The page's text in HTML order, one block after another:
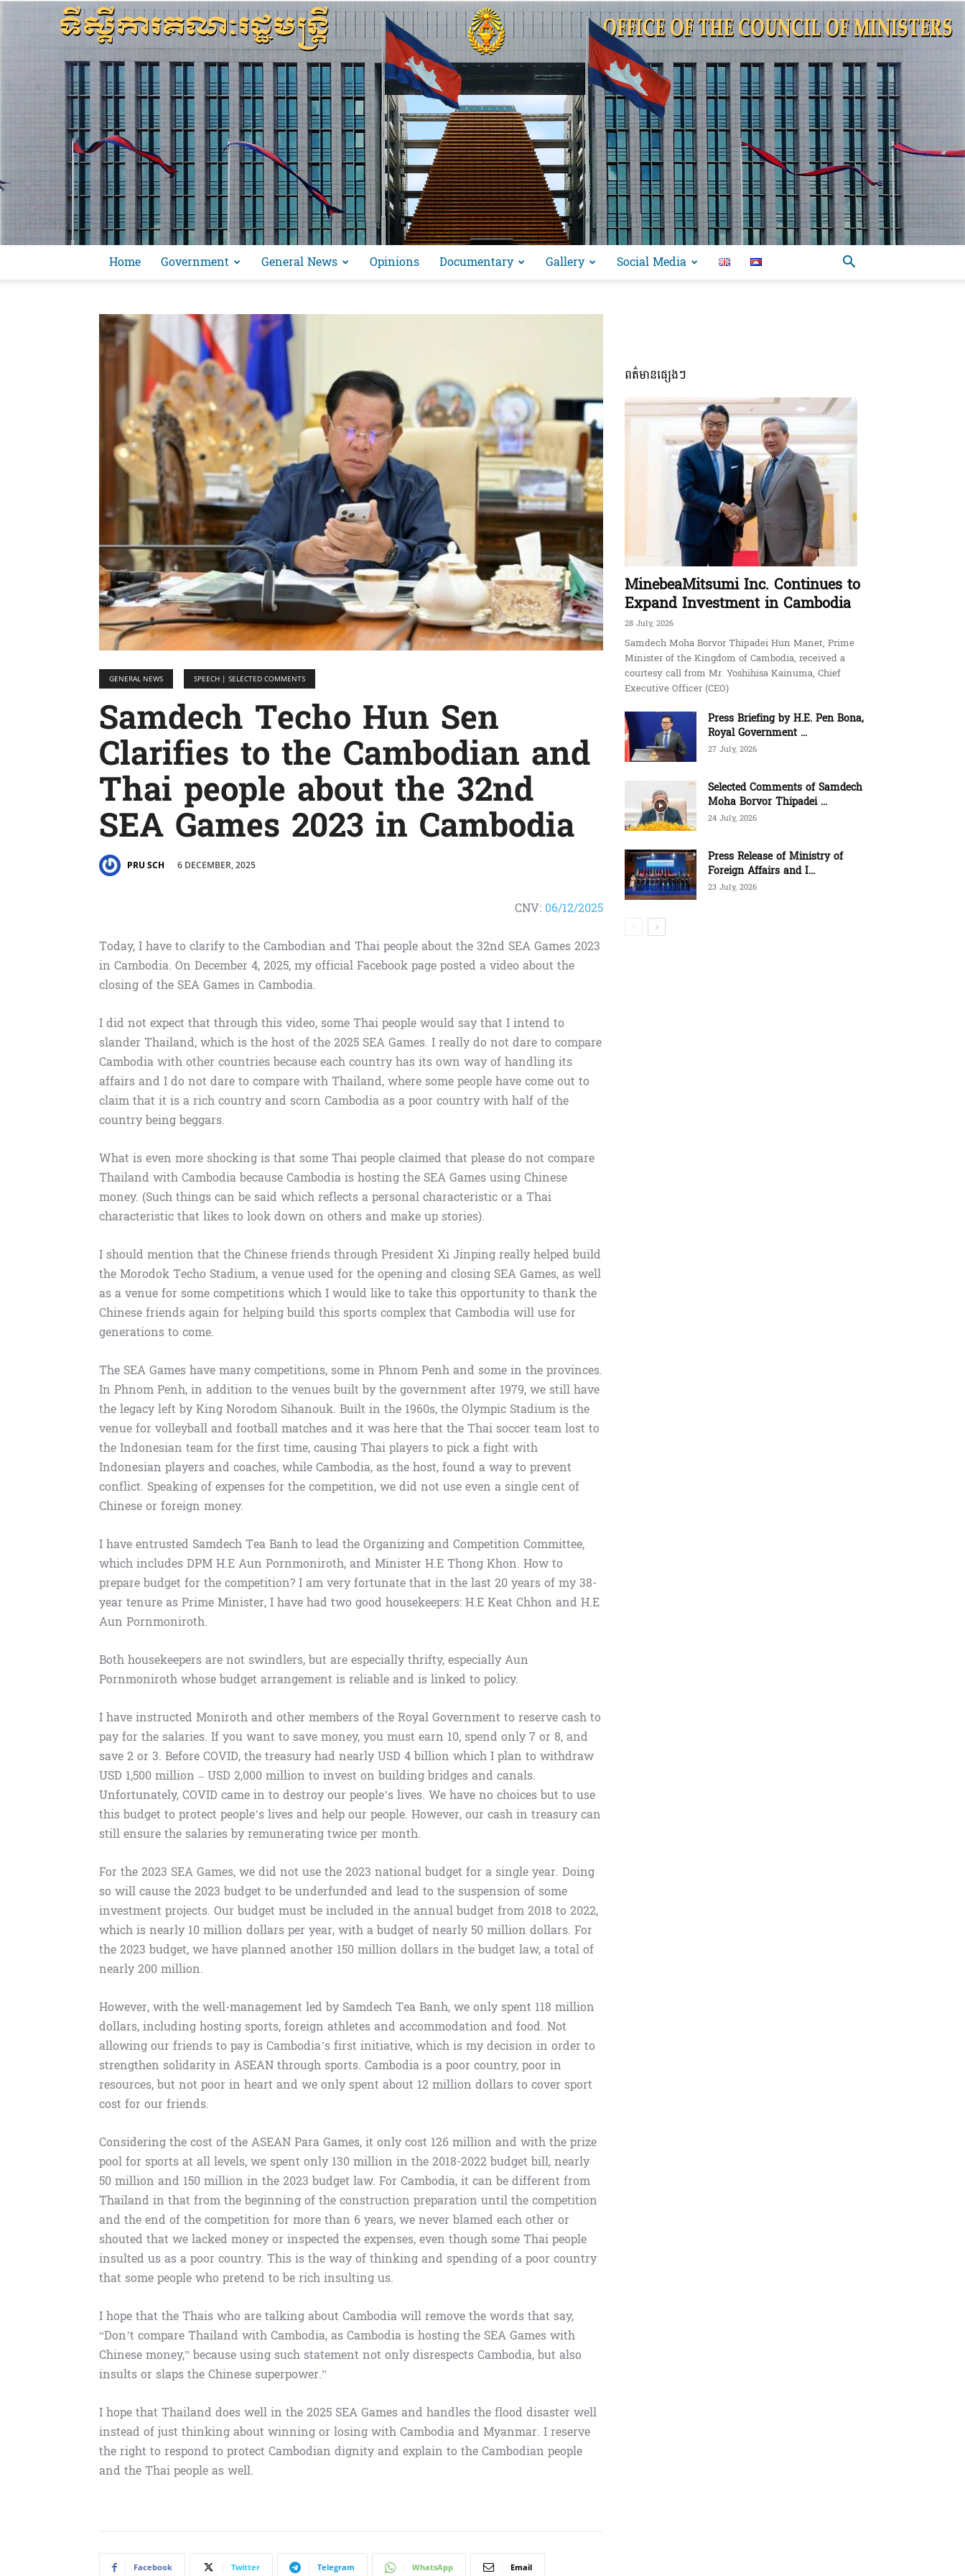
ព័ត៌មាន​
និង
រហ័ស
Home Government General News Opinions Documentary Gallery Social Media
GENERAL NEWS SPEECH | SELECTED COMMENTS
Samdech Techo Hun Sen
Clarifies to the Cambodian and
Thai people about the 32nd
SEA Games 2023 in Cambodia
PRU SCH 6 DECEMBER, 2025
CNV: 06/12/2025
Today, I have to clarify to the Cambodian and Thai people about the 32nd SEA Games 2023
in Cambodia. On December 4, 2025, my official Facebook page posted a video about the
closing of the SEA Games in Cambodia.
I did not expect that through this video, some Thai people would say that I intend to
slander Thailand, which is the host of the 2025 SEA Games. I really do not dare to compare
Cambodia with other countries because each country has its own way of handling its
affairs and I do not dare to compare with Thailand, where some people have come out to
claim that it is a rich country and scorn Cambodia as a poor country with half of the
country being beggars.
What is even more shocking is that some Thai people claimed that please do not compare
Thailand with Cambodia because Cambodia is hosting the SEA Games using Chinese
money. (Such things can be said which reflects a personal characteristic or a Thai
characteristic that likes to look down on others and make up stories).
I should mention that the Chinese friends through President Xi Jinping really helped build
the Morodok Techo Stadium, a venue used for the opening and closing SEA Games, as well
as a venue for some competitions which I would like to take this opportunity to thank the
Chinese friends again for helping build this sports complex that Cambodia will use for
generations to come.
The SEA Games have many competitions, some in Phnom Penh and some in the provinces.
In Phnom Penh, in addition to the venues built by the government after 1979, we still have
the legacy left by King Norodom Sihanouk. Built in the 1960s, the Olympic Stadium is the
venue for volleyball and football matches and it was here that the Thai soccer team lost to
the Indonesian team for the first time, causing Thai players to pick a fight with
Indonesian players and coaches, while Cambodia, as the host, found a way to prevent
conflict. Speaking of expenses for the competition, we did not use even a single cent of
Chinese or foreign money.
I have entrusted Samdech Tea Banh to lead the Organizing and Competition Committee,
which includes DPM H.E Aun Pornmoniroth, and Minister H.E Thong Khon. How to
prepare budget for the competition? I am very fortunate that in the last 20 years of my 38-
year tenure as Prime Minister, I have had two good housekeepers: H.E Keat Chhon and H.E
Aun Pornmoniroth.
Both housekeepers are not swindlers, but are especially thrifty, especially Aun
Pornmoniroth whose budget arrangement is reliable and is linked to policy.
I have instructed Moniroth and other members of the Royal Government to reserve cash to
pay for the salaries. If you want to save money, you must earn 10, spend only 7 or 8, and
save 2 or 3. Before COVID, the treasury had nearly USD 4 billion which I plan to withdraw
USD 1,500 million – USD 2,000 million to invest on building bridges and canals.
Unfortunately, COVID came in to destroy our people’s lives. We have no choices but to use
this budget to protect people’s lives and help our people. However, our cash in treasury can
still ensure the salaries by remunerating twice per month.
For the 2023 SEA Games, we did not use the 2023 national budget for a single year. Doing
so will cause the 2023 budget to be underfunded and lead to the suspension of some
investment projects. Our budget must be included in the annual budget from 2018 to 2022,
which is nearly 10 million dollars per year, with a budget of nearly 50 million dollars. For
the 2023 budget, we have planned another 150 million dollars in the budget law, a total of
nearly 200 million.
However, with the well-management led by Samdech Tea Banh, we only spent 118 million
dollars, including hosting sports, foreign athletes and accommodation and food. Not
allowing our friends to pay is Cambodia’s first initiative, which is my decision in order to
strengthen solidarity in ASEAN through sports. Cambodia is a poor country, poor in
resources, but not poor in heart and we only spent about 12 million dollars to cover sport
cost for our friends.
Considering the cost of the ASEAN Para Games, it only cost 126 million and with the prize
pool for sports at all levels, we spent only 130 million in the 2018-2022 budget bill, nearly
50 million and 150 million in the 2023 budget law. For Cambodia, it can be different from
Thailand in that from the beginning of the construction preparation until the competition
and the end of the competition for more than 6 years, we never blamed each other or
shouted that we lacked money or inspected the expenses, even though some Thai people
insulted us as a poor country. This is the way of thinking and spending of a poor country
that some people who pretend to be rich insulting us.
I hope that the Thais who are talking about Cambodia will remove the words that say,
“Don’t compare Thailand with Cambodia, as Cambodia is hosting the SEA Games with
Chinese money,” because using such statement not only disrespects Cambodia, but also
insults or slaps the Chinese superpower.”
I hope that Thailand does well in the 2025 SEA Games and handles the flood disaster well
instead of just thinking about winning or losing with Cambodia and Myanmar. I reserve
the right to respond to protect Cambodian dignity and explain to the Cambodian people
and the Thai people as well.
Facebook Twitter Telegram WhatsApp Email
ពត៌មានផ្សេងៗ
MinebeaMitsumi Inc. Continues to
Expand Investment in Cambodia
28 July, 2026
Samdech Moha Borvor Thipadei Hun Manet, Prime
Minister of the Kingdom of Cambodia, received a
courtesy call from Mr. Yoshihisa Kainuma, Chief
Executive Officer (CEO)
Press Briefing by H.E. Pen Bona,
Royal Government ...
27 July, 2026
Selected Comments of Samdech
Moha Borvor Thipadei ...
24 July, 2026
Press Release of Ministry of
Foreign Affairs and I...
23 July, 2026